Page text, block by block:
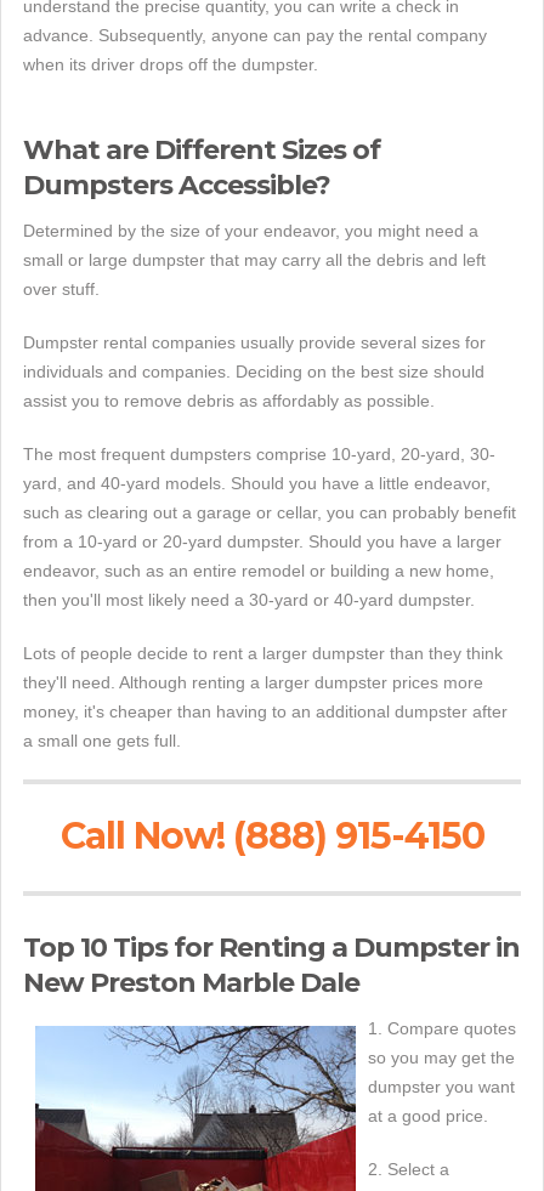
understand the precise quantity, you can write a check in
advance. Subsequently, anyone can pay the rental company
when its driver drops off the dumpster.
What are Different Sizes of
Dumpsters Accessible?
Determined by the size of your endeavor, you might need a
small or large dumpster that may carry all the debris and left
over stuff.
Dumpster rental companies usually provide several sizes for
individuals and companies. Deciding on the best size should
assist you to remove debris as affordably as possible.
The most frequent dumpsters comprise 10-yard, 20-yard, 30-
yard, and 40-yard models. Should you have a little endeavor,
such as clearing out a garage or cellar, you can probably benefit
from a 10-yard or 20-yard dumpster. Should you have a larger
endeavor, such as an entire remodel or building a new home,
then you'll most likely need a 30-yard or 40-yard dumpster.
Lots of people decide to rent a larger dumpster than they think
they'll need. Although renting a larger dumpster prices more
money, it's cheaper than having to an additional dumpster after
a small one gets full.
Call Now! (888) 915-4150
Top 10 Tips for Renting a Dumpster in
New Preston Marble Dale
1. Compare quotes
so you may get the
dumpster you want
at a good price.
2. Select a